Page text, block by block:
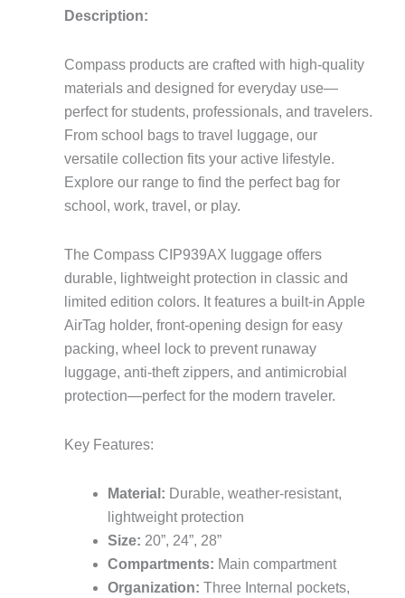
Description:
Compass products are crafted with high-quality
materials and designed for everyday use—
perfect for students, professionals, and travelers.
From school bags to travel luggage, our
versatile collection fits your active lifestyle.
Explore our range to find the perfect bag for
school, work, travel, or play.
The Compass CIP939AX luggage offers
durable, lightweight protection in classic and
limited edition colors. It features a built-in Apple
AirTag holder, front-opening design for easy
packing, wheel lock to prevent runaway
luggage, anti-theft zippers, and antimicrobial
protection—perfect for the modern traveler.
Key Features:
Material: Durable, weather-resistant,
lightweight protection
Size: 20”, 24”, 28”
Compartments: Main compartment
Organization: Three Internal pockets,